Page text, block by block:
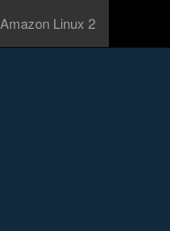
Amazon Linux 2